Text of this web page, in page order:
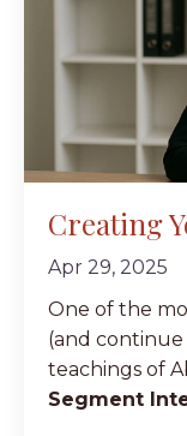
Creating
Apr 29, 2025
One of the
(and
teachings of
Segment